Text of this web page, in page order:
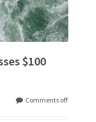
$100
Comments off